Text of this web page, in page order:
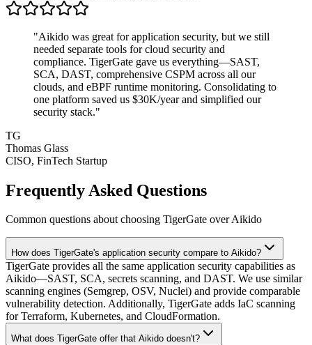
"Aikido was great for application security, but we still
needed separate tools for cloud security and
compliance. TigerGate gave us everything—SAST,
SCA, DAST, comprehensive CSPM across all our
clouds, and eBPF runtime monitoring. Consolidating to
one platform saved us $30K/year and simplified our
security stack."
TG
Thomas Glass
CISO, FinTech Startup
Frequently Asked Questions
Common questions about choosing TigerGate over Aikido
How does TigerGate's application security compare to Aikido?
TigerGate provides all the same application security capabilities as
Aikido—SAST, SCA, secrets scanning, and DAST. We use similar
scanning engines (Semgrep, OSV, Nuclei) and provide comparable
vulnerability detection. Additionally, TigerGate adds IaC scanning
for Terraform, Kubernetes, and CloudFormation.
What does TigerGate offer that Aikido doesn't?